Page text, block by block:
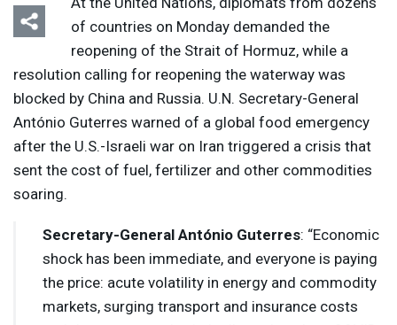
of countries on Monday demanded the
reopening of the Strait of Hormuz, while a
resolution calling for reopening the waterway was
blocked by China and Russia. U.N. Secretary-General
António Guterres warned of a global food emergency
after the U.S.-Israeli war on Iran triggered a crisis that
sent the cost of fuel, fertilizer and other commodities
soaring.
Secretary-General António Guterres: “Economic
shock has been immediate, and everyone is paying
the price: acute volatility in energy and commodity
markets, surging transport and insurance costs